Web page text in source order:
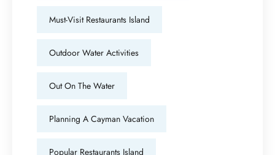
Must-Visit Restaurants Island
Outdoor Water Activities
Out On The Water
Planning A Cayman Vacation
Popular Restaurants Island